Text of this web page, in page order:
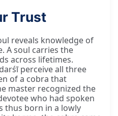
Trust
reveals knowledge of
A soul carries the
across lifetimes.
perceive all three
of a cobra that
master recognized the
who had spoken
thus born in a lowly